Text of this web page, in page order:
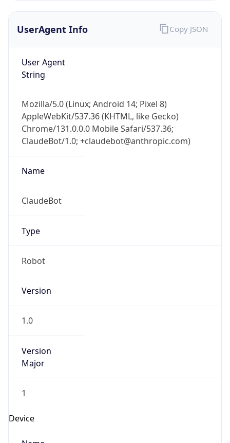
UserAgent Info
User Agent
String
Mozilla/5.0 (Linux; Android 14; Pixel 8)
AppleWebKit/537.36 (KHTML, like Gecko)
Chrome/131.0.0.0 Mobile Safari/537.36;
ClaudeBot/1.0; +claudebot@anthropic.com)
Name
ClaudeBot
Type
Robot
Version
1.0
Version
Major
1
Device
Copy JSON